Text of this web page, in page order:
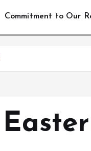
Commitment to Our